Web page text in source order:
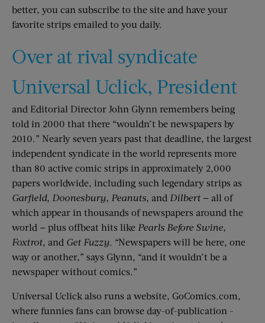
better, you can subscribe to the site and have your
favorite strips emailed to you daily.
Over at rival syndicate
Universal Uclick, President
and Editorial Director John Glynn remembers being
told in 2000 that there “wouldn’t be newspapers by
2010.” Nearly seven years past that deadline, the largest
independent syndicate in the world represents more
than 80 active comic strips in approximately 2,000
papers worldwide, including such legendary strips as
Garfield, Doonesbury, Peanuts, and Dilbert— all of
which appear in thousands of newspapers around the
world — plus offbeat hits like Pearls Before Swine,
Foxtrot, and Get Fuzzy. “Newspapers will be here, one
way or another,” says Glynn, “and it wouldn’t be a
newspaper without comics.”
Universal Uclick also runs a website, GoComics.com,
where funnies fans can browse day-of-publication ­